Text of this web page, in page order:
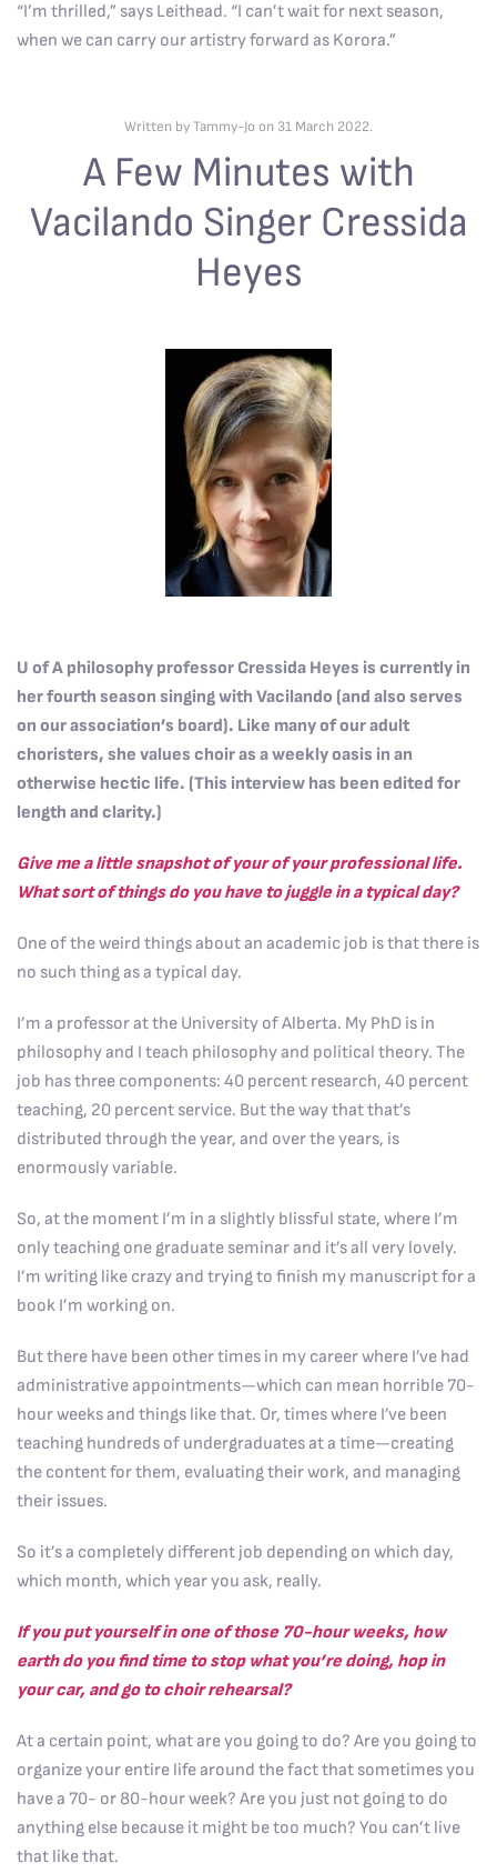
“I’m thrilled,” says Leithead. “I can’t wait for next season,
when we can carry our artistry forward as Korora.”
Written by Tammy-Jo on 31 March 2022.
A Few Minutes with
Vacilando Singer Cressida
Heyes
U of A philosophy professor Cressida Heyes is currently in
her fourth season singing with Vacilando (and also serves
on our association’s board). Like many of our adult
choristers, she values choir as a weekly oasis in an
otherwise hectic life. (This interview has been edited for
length and clarity.)
Give me a little snapshot of your of your professional life.
What sort of things do you have to juggle in a typical day?
One of the weird things about an academic job is that there is
no such thing as a typical day.
I’m a professor at the University of Alberta. My PhD is in
philosophy and I teach philosophy and political theory. The
job has three components: 40 percent research, 40 percent
teaching, 20 percent service. But the way that that’s
distributed through the year, and over the years, is
enormously variable.
So, at the moment I’m in a slightly blissful state, where I’m
only teaching one graduate seminar and it’s all very lovely.
I’m writing like crazy and trying to finish my manuscript for a
book I’m working on.
But there have been other times in my career where I’ve had
administrative appointments—which can mean horrible 70-
hour weeks and things like that. Or, times where I’ve been
teaching hundreds of undergraduates at a time—creating
the content for them, evaluating their work, and managing
their issues.
So it’s a completely different job depending on which day,
which month, which year you ask, really.
If you put yourself in one of those 70-hour weeks, how
earth do you find time to stop what you’re doing, hop in
your car, and go to choir rehearsal?
At a certain point, what are you going to do? Are you going to
organize your entire life around the fact that sometimes you
have a 70- or 80-hour week? Are you just not going to do
anything else because it might be too much? You can’t live
that like that.